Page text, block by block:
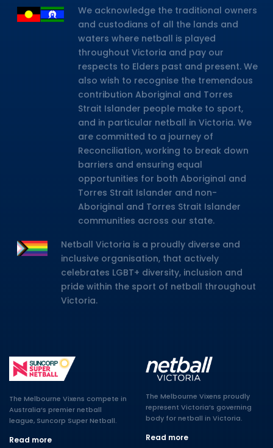
We acknowledge the traditional owners
and custodians of all the lands and
waters where netball is played
throughout Victoria and pay our
respects to Elders past and present. We
also wish to recognise the tremendous
contribution Aboriginal and Torres
Strait Islander people make to sport,
and in particular netball in Victoria. We
are committed to a journey of
Reconciliation, working to break down
barriers and ensuring equal
opportunities for both Aboriginal and
Torres Strait Islander and non-
Aboriginal and Torres Strait Islander
communities across our state.
Netball Victoria is a proudly diverse and
inclusive organisation, that actively
celebrates LGBT+ diversity, inclusion and
pride within the sport of netball throughout
Victoria.
The Melbourne Vixens compete in
Australia’s premier netball
league, Suncorp Super Netball.
Read more
The Melbourne Vixens proudly
represent Victoria’s governing
body for netball in Victoria.
Read more